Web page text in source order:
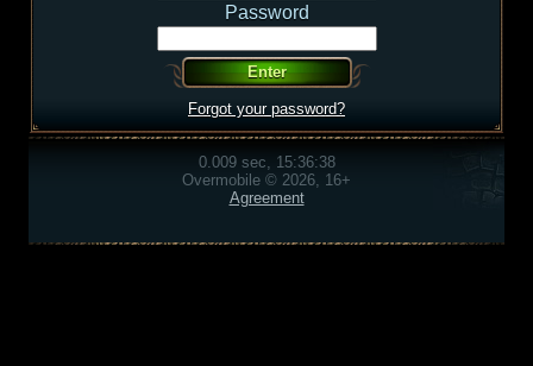
Password
Forgot your password?
0.009 sec, 15:36:38
Overmobile © 2026, 16+
Agreement